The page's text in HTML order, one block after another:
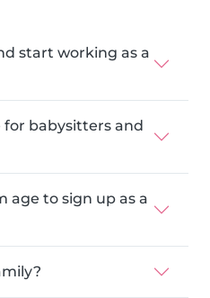
start working as a
for babysitters and
age to sign up as a